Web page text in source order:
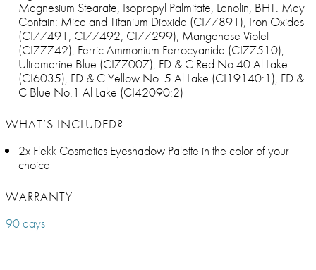
Magnesium Stearate, Isopropyl Palmitate, Lanolin, BHT. May
Contain: Mica and Titanium Dioxide (CI77891), Iron Oxides
(CI77491, CI77492, CI77299), Manganese Violet
(CI77742), Ferric Ammonium Ferrocyanide (CI77510),
Ultramarine Blue (CI77007), FD & C Red No.40 Al Lake
(CI6035), FD & C Yellow No. 5 Al Lake (CI19140:1), FD &
C Blue No.1 Al Lake (CI42090:2)
WHAT’S INCLUDED?
2x Flekk Cosmetics Eyeshadow Palette in the color of your
choice
WARRANTY
90 days